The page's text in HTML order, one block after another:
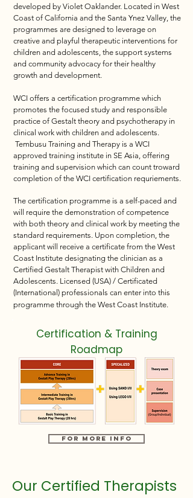
developed by Violet Oaklander. Located in West
Coast of California and the Santa Ynez Valley, the
programmes are designed to leverage on
creative and playful therapeutic interventions for
children and adolescents, the support systems
and community advocacy for their healthy
growth and development.
WCI offers a certification programme which
promotes the focused study and responsible
practice of Gestalt theory and psychotherapy in
clinical work with children and adolescents.
Tembusu Training and Therapy is a WCI
approved training institute in SE Asia, offering
training and supervision which can count troward
completion of the WCI certification requriements.
​The certification programme is a self-paced and
will require the demonstration of competence
with both theory and clinical work by meeting the
standard requirements. Upon completion, the
applicant will receive a certificate from the West
Coast Institute designating the clinician as a
Certified Gestalt Therapist with Children and
Adolescents. Licensed (USA) / Certificated
(International) professionals can enter into this
programme through the West Coast Institute.
Certification & Training
Roadmap
For More Info
Our Certified Therapists